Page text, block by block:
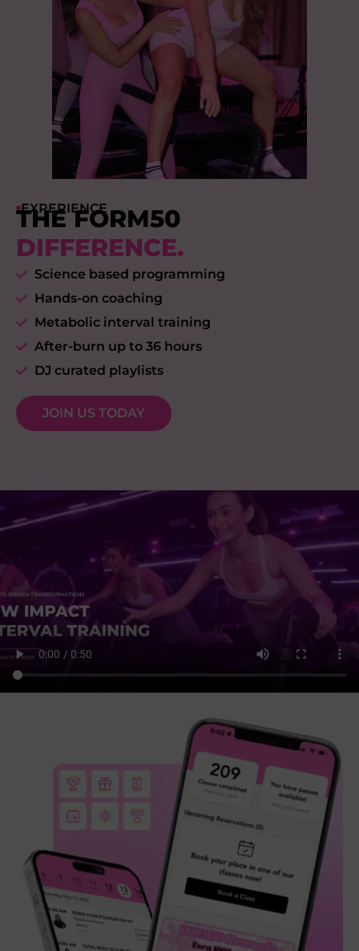
EXPERIENCE
THE FORM50
DIFFERENCE.
Science based programming
Hands-on coaching
Metabolic interval training
After-burn up to 36 hours
DJ curated playlists
JOIN US TODAY